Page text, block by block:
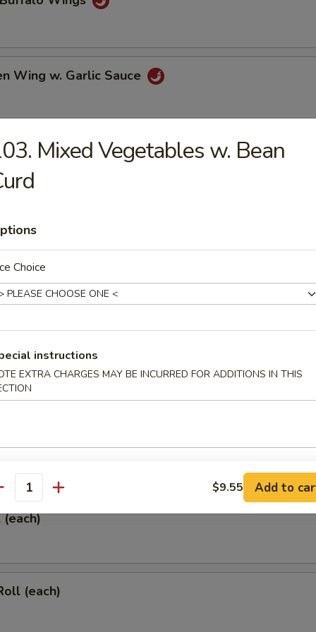
Wing w. Garlic Sauce
Wings
Chicken Wings
Tso's Chicken Wings
& Sour Chicken Wings
(each)
(each)
Mixed Vegetables w. Bean
Choice
instructions
EXTRA CHARGES MAY BE INCURRED FOR ADDITIONS IN THIS
$9.55 Add to